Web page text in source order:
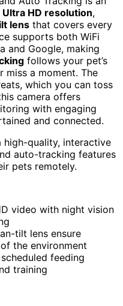
Ultra HD resolution,
lens that covers every
supports both WiFi
and Google, making
follows your pet’s
miss a moment. The
which you can toss
camera offers
with engaging
and connected.
high-quality, interactive
auto-tracking features
pets remotely.
video with night vision
tilt lens ensure
the environment
feeding
training